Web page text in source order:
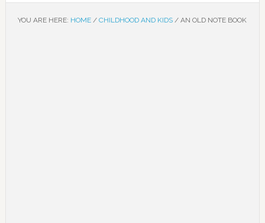
YOU ARE HERE: HOME / CHILDHOOD AND KIDS /AN OLD NOTE BOOK